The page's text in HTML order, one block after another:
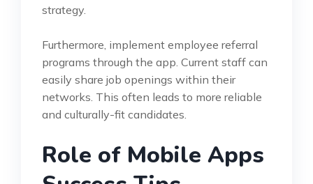
strategy.
Furthermore, implement employee referral
programs through the app. Current staff can
easily share job openings within their
networks. This often leads to more reliable
and culturally-fit candidates.
Role of Mobile Apps